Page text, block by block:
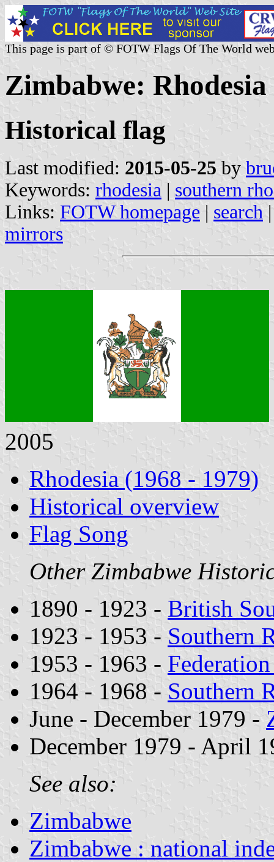
This page is part of © FOTW Flags Of The World
Zimbabwe: Rhodesia
Historical flag
Last modified: 2015-05-25 by
Keywords: rhodesia | southern
Links: FOTW homepage | search
mirrors
2005
Rhodesia (1968 - 1979)
Historical overview
Flag Song
Other Zimbabwe
1890 - 1923 - British
1923 - 1953 - Southern
1953 - 1963 -
1964 - 1968 - Southern
June - December 1979 -
December 1979 - April
See also:
Zimbabwe
Zimbabwe : national